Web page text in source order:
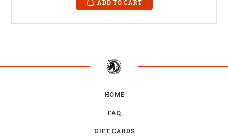
ADD TO CART
HOME
FAQ
GIFT CARDS